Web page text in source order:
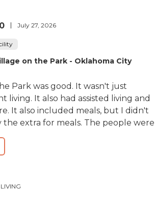
July 27, 2026
on the Park - Oklahoma City
Park was good. It wasn't just
living. It also had assisted living and
It also included meals, but I didn't
extra for meals. The people